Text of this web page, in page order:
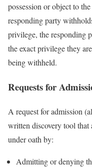
possession or object to
responding party
privilege, the responding
the exact privilege they
being withheld.
Requests for
A request for admission
written discovery tool that
under oath by:
Admitting or denying